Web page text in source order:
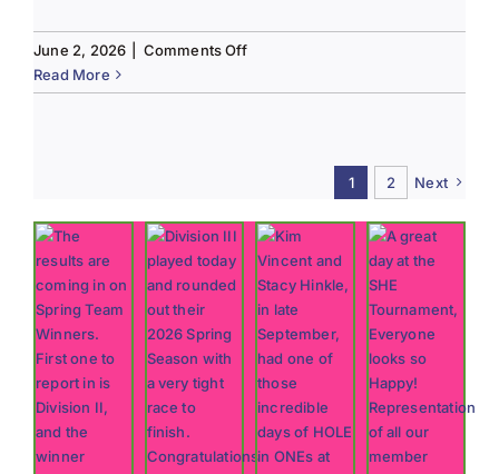
June 2, 2026 Comments Offon
to
Read More
1 2 Next